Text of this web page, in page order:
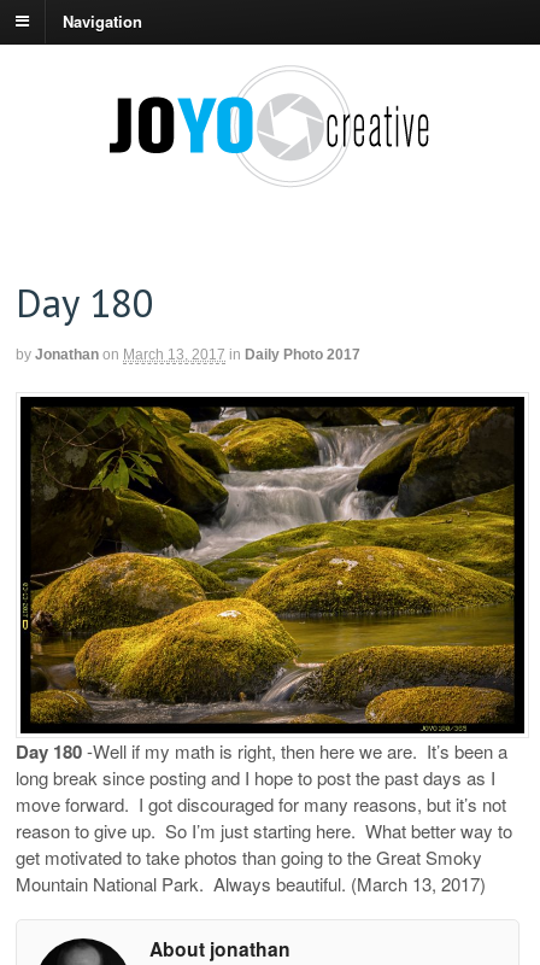
Navigation
Day 180
by Jonathan on March 13, 2017 in Daily Photo 2017
Day 180-Well if my math is right, then here we are. It’s been a
long break since posting and I hope to post the past days as I
move forward. I got discouraged for many reasons, but it’s not
reason to give up. So I’m just starting here. What better way to
get motivated to take photos than going to the Great Smoky
Mountain National Park. Always beautiful. (March 13, 2017)
About jonathan